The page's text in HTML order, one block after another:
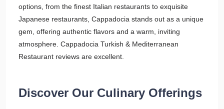
options, from the finest Italian restaurants to exquisite
Japanese restaurants, Cappadocia stands out as a unique
gem, offering authentic flavors and a warm, inviting
atmosphere. Cappadocia Turkish & Mediterranean
Restaurant reviews are excellent.
Discover Our Culinary Offerings